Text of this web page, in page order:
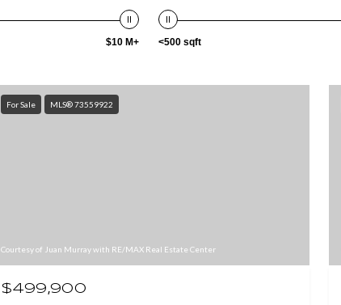
$10 M+ <500 sqft
For Sale MLS® 73559922
Courtesy of Juan Murray with RE/MAX Real Estate Center
$499,900